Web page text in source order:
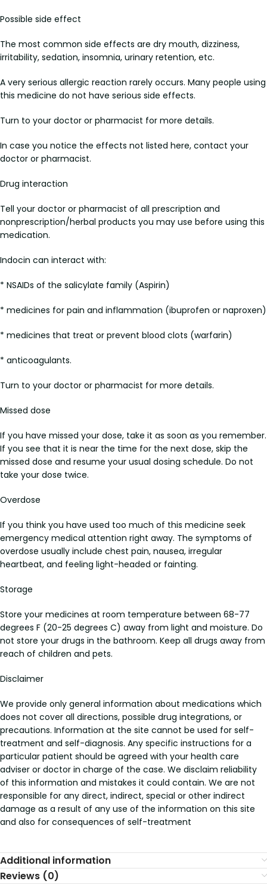
Possible side effect
The most common side effects are dry mouth, dizziness,
irritability, sedation, insomnia, urinary retention, etc.
A very serious allergic reaction rarely occurs. Many people using
this medicine do not have serious side effects.
Turn to your doctor or pharmacist for more details.
In case you notice the effects not listed here, contact your
doctor or pharmacist.
Drug interaction
Tell your doctor or pharmacist of all prescription and
nonprescription/herbal products you may use before using this
medication.
Indocin can interact with:
* NSAIDs of the salicylate family (Aspirin)
* medicines for pain and inflammation (ibuprofen or naproxen)
* medicines that treat or prevent blood clots (warfarin)
* anticoagulants.
Turn to your doctor or pharmacist for more details.
Missed dose
If you have missed your dose, take it as soon as you remember.
If you see that it is near the time for the next dose, skip the
missed dose and resume your usual dosing schedule. Do not
take your dose twice.
Overdose
If you think you have used too much of this medicine seek
emergency medical attention right away. The symptoms of
overdose usually include chest pain, nausea, irregular
heartbeat, and feeling light-headed or fainting.
Storage
Store your medicines at room temperature between 68-77
degrees F (20-25 degrees C) away from light and moisture. Do
not store your drugs in the bathroom. Keep all drugs away from
reach of children and pets.
Disclaimer
We provide only general information about medications which
does not cover all directions, possible drug integrations, or
precautions. Information at the site cannot be used for self-
treatment and self-diagnosis. Any specific instructions for a
particular patient should be agreed with your health care
adviser or doctor in charge of the case. We disclaim reliability
of this information and mistakes it could contain. We are not
responsible for any direct, indirect, special or other indirect
damage as a result of any use of the information on this site
and also for consequences of self-treatment
Additional information
Reviews (0)